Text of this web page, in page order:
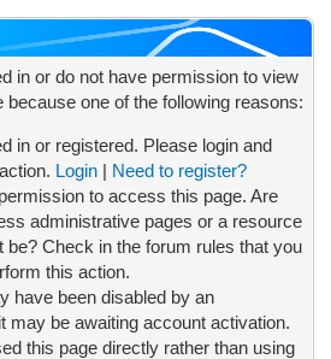
in or do not have permission to view
because one of the following reasons:
in or registered. Please login and
Login| Need to register?
to access this page. Are
administrative pages or a resource
be? Check in the forum rules that you
this action.
have been disabled by an
may be awaiting account activation.
this page directly rather than using